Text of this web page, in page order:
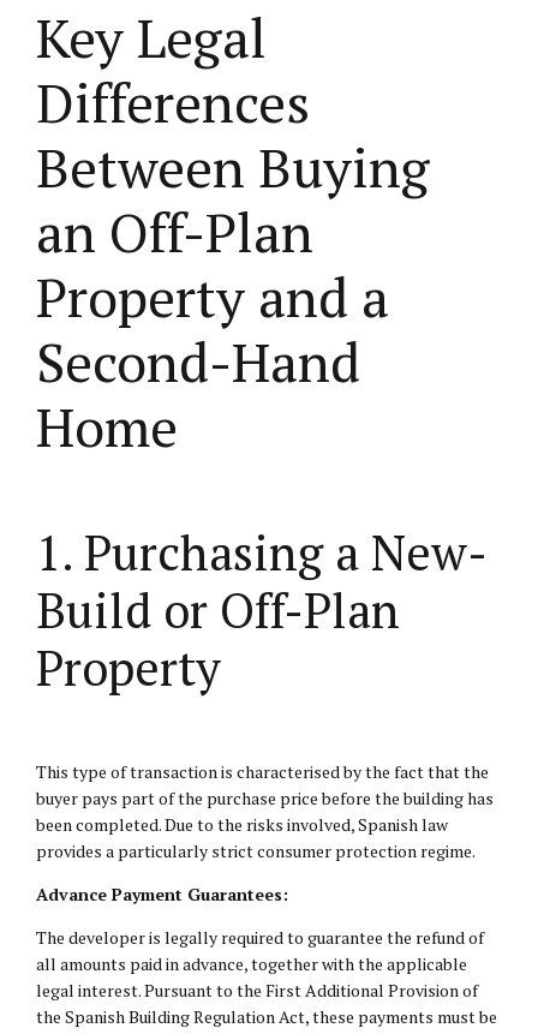
Key Legal
Differences
Between Buying
an Off-Plan
Property and a
Second-Hand
Home
1. Purchasing a New-
Build or Off-Plan
Property
This type of transaction is characterised by the fact that the
buyer pays part of the purchase price before the building has
been completed. Due to the risks involved, Spanish law
provides a particularly strict consumer protection regime.
Advance Payment Guarantees:
The developer is legally required to guarantee the refund of
all amounts paid in advance, together with the applicable
legal interest. Pursuant to the First Additional Provision of
the Spanish Building Regulation Act, these payments must be